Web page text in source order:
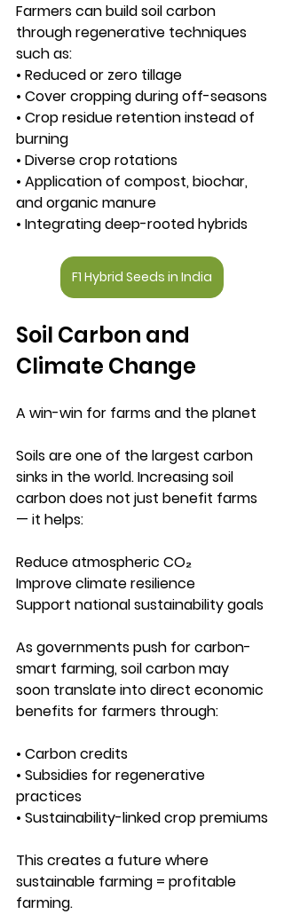
Farmers can build soil carbon
through regenerative techniques
such as:
• Reduced or zero tillage
• Cover cropping during off-seasons
• Crop residue retention instead of
burning
• Diverse crop rotations
• Application of compost, biochar,
and organic manure
• Integrating deep-rooted hybrids
F1 Hybrid Seeds in India
Soil Carbon and
Climate Change
A win-win for farms and the planet
Soils are one of the largest carbon
sinks in the world. Increasing soil
carbon does not just benefit farms
— it helps:
Reduce atmospheric CO₂
Improve climate resilience
Support national sustainability goals
As governments push for carbon-
smart farming, soil carbon may
soon translate into direct economic
benefits for farmers through:
• Carbon credits
• Subsidies for regenerative
practices
• Sustainability-linked crop premiums
This creates a future where
sustainable farming = profitable
farming.